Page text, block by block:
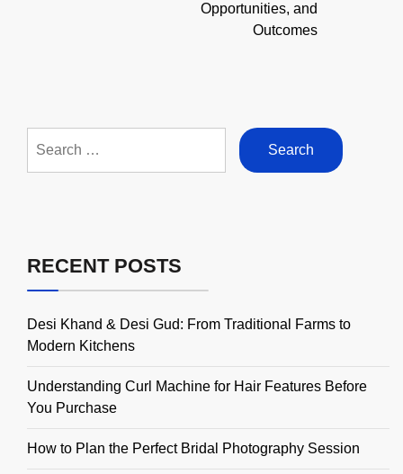
Opportunities, and
Outcomes
for:
RECENT POSTS
Desi Khand & Desi Gud: From Traditional Farms to
Modern Kitchens
Understanding Curl Machine for Hair Features Before
You Purchase
How to Plan the Perfect Bridal Photography Session